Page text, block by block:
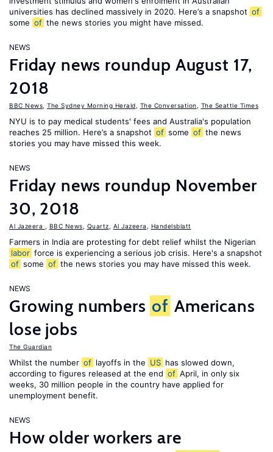
universities has declined massively in 2020. Here’s a snapshot of
some of the news stories you might have missed.
NEWS
Friday news roundup August 17,
2018
BBC News The Sydney Morning Herald The Conversation The Seattle Times
NYU is to pay medical students' fees and Australia's population
reaches 25 million. Here’s a snapshot of some of the news
stories you may have missed this week.
NEWS
Friday news roundup November
30, 2018
Al Jazeera BBC News Quartz Al Jazeera Handelsblatt
Farmers in India are protesting for debt relief whilst the Nigerian
labor force is experiencing a serious job crisis. Here's a snapshot
of some of the news stories you may have missed this week.
NEWS
Growing numbers of Americans
lose jobs
The Guardian
Whilst the number of layoffs in the US has slowed down,
according to figures released at the end of April, in only six
weeks, 30 million people in the country have applied for
unemployment benefit.
NEWS
How older workers are